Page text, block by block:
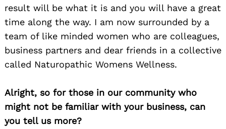
result will be what it is and you will have a great
time along the way. I am now surrounded by a
team of like minded women who are colleagues,
business partners and dear friends in a collective
called Naturopathic Womens Wellness.
Alright, so for those in our community who
might not be familiar with your business, can
you tell us more?